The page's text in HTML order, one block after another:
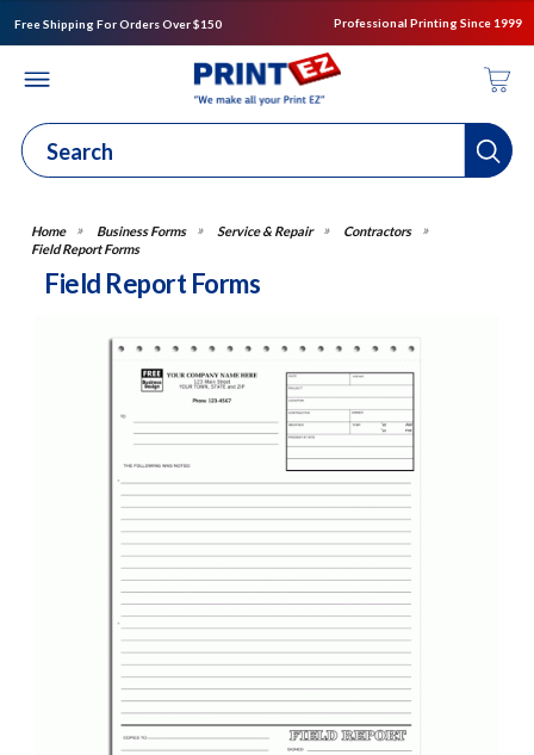
Free Shipping For Orders Over $150 Professional Printing Since 1999
Business Forms Service & Repair
Contractors
Field Report Forms
Field Report Forms